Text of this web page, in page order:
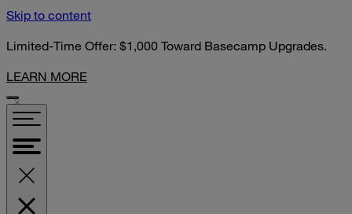
Skip to content
Limited-Time Offer: $1,000 Toward Basecamp Upgrades.
LEARN MORE